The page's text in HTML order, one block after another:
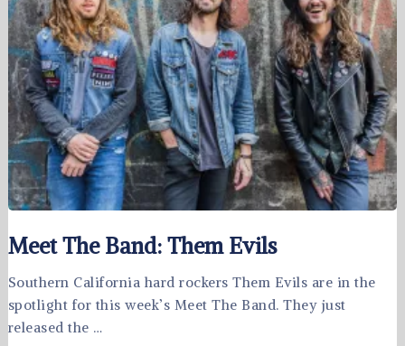
Meet The Band: Them Evils
Southern California hard rockers Them Evils are in the
spotlight for this week’s Meet The Band. They just
released the …